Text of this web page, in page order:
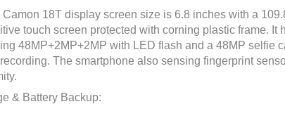
Camon 18T display screen size is 6.8 inches with a
touch screen protected with corning plastic frame. It
48MP+2MP+2MP with LED flash and a 48MP selfie
The smartphone also sensing fingerprint
& Battery Backup: